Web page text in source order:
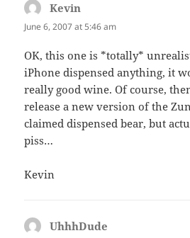
Kevin
June 6, 2007 at 5:46 am
OK, this one is *totally*
iPhone dispensed anything, it
really good wine. Of course,
release a new version of the
claimed dispensed bear, but
piss…
Kevin
UhhhDude